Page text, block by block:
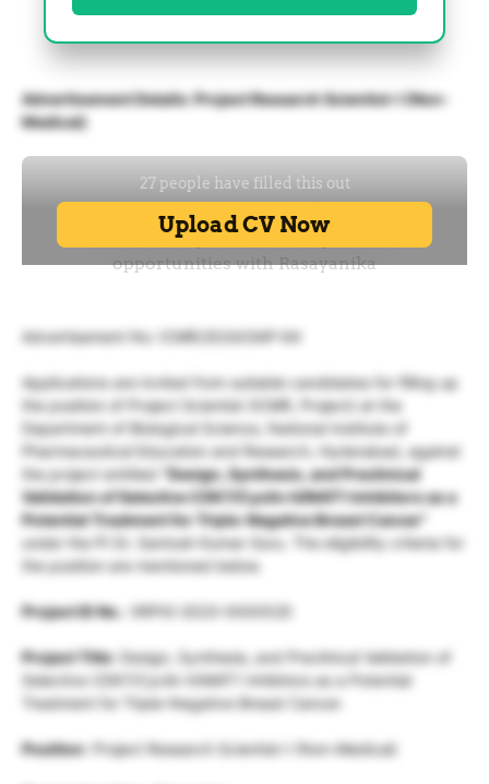
Advertisement Details: Project Research Scientist-I (Non-
Medical)
Advertisement No: ICMR/2024/GAP-94
Applications are invited from suitable candidates for filling up
the position of Project Scientist (ICMR, Project) at the
Department of Biological Science, National Institute of
Pharmaceutical Education and Research, Hyderabad, against
the project entitled
“Design, Synthesis, and Preclinical
Validation of Selective CDK7/Cyclin H/MAT1 Inhibitors as a
Potential Treatment for Triple-Negative Breast Cancer”
under the PI Dr. Santosh Kumar Guru. The eligibility criteria for
the position are mentioned below.
Project ID No. : IIRPIG-2023-0000520
Project Title: Design, Synthesis, and Preclinical Validation of
Selective CDK7/Cyclin H/MAT1 Inhibitors as a Potential
Treatment for Triple-Negative Breast Cancer.
Position: Project Research Scientist-I (Non-Medical)